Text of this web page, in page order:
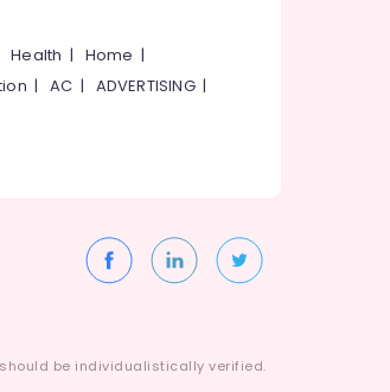
Health | Home |
|AC | ADVERTISING|
be individualistically verified.